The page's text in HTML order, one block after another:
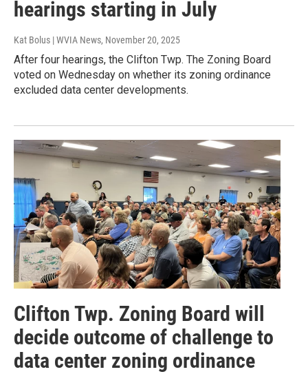
hearings starting in July
Kat Bolus | WVIA News, November 20, 2025
After four hearings, the Clifton Twp. The Zoning Board
voted on Wednesday on whether its zoning ordinance
excluded data center developments.
Clifton Twp. Zoning Board will
decide outcome of challenge to
data center zoning ordinance